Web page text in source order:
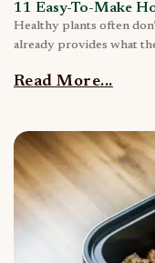
11 Easy-To-Make
Healthy plants often
already provides what
Read More...